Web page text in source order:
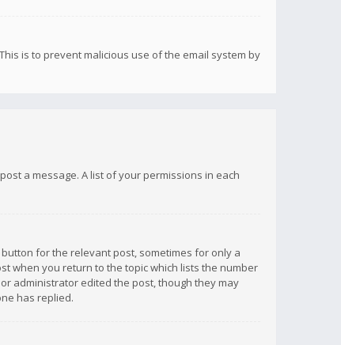
is to prevent malicious use of the email system by
a message. A list of your permissions in each
for the relevant post, sometimes for only a
when you return to the topic which lists the number
administrator edited the post, though they may
has replied.